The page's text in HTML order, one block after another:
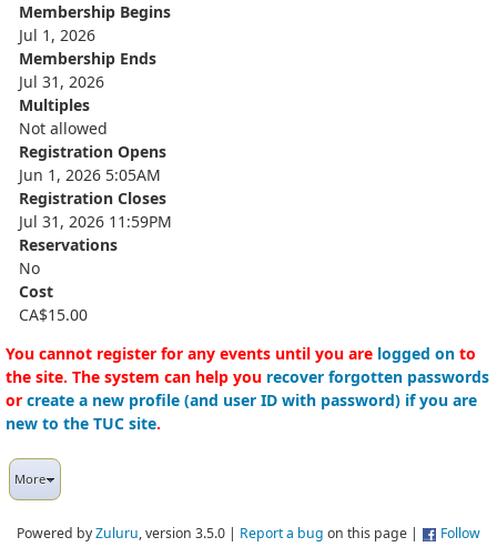
Membership Begins
Jul 1, 2026
Membership Ends
Jul 31, 2026
Multiples
Not allowed
Registration Opens
Jun 1, 2026 5:05AM
Registration Closes
Jul 31, 2026 11:59PM
Reservations
No
Cost
CA$15.00
You cannot register for any events until you are logged on to
the site. The system can help you recover forgotten passwords
or create a new profile (and user ID with password) if you are
new to the TUC site.
More
Powered byZuluru, version 3.5.0 | Report a bug on this page |
Follow